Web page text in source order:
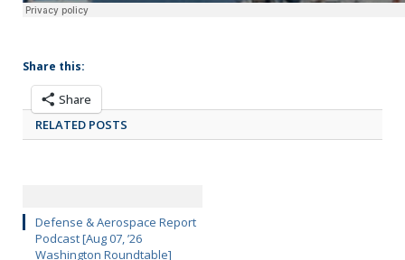
Share this:
Share
RELATED POSTS
Defense & Aerospace Report
Podcast [Aug 07, ’26
Washington Roundtable]